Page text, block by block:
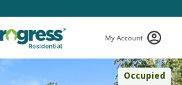
My Account
Occupied